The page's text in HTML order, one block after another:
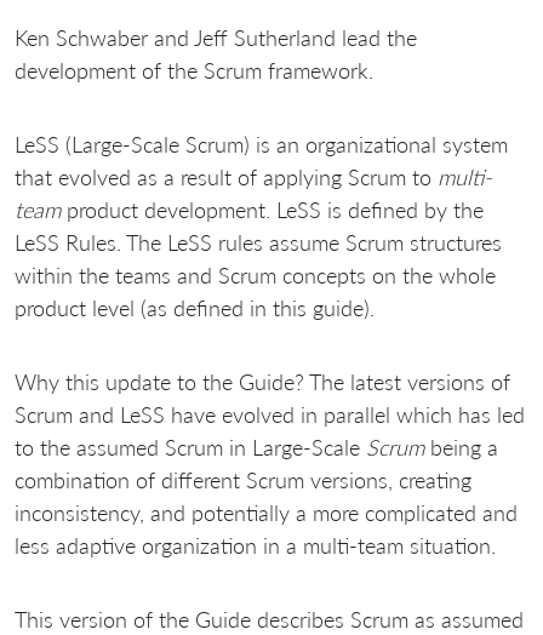
Ken Schwaber and Jeff Sutherland lead the
development of the Scrum framework.
LeSS (Large-Scale Scrum) is an organizational system
that evolved as a result of applying Scrum to multi-
teamproduct development. LeSS is defined by the
LeSS Rules. The LeSS rules assume Scrum structures
within the teams and Scrum concepts on the whole
product level (as defined in this guide).
Why this update to the Guide? The latest versions of
Scrum and LeSS have evolved in parallel which has led
to the assumed Scrum in Large-Scale Scrumbeing a
combination of different Scrum versions, creating
inconsistency, and potentially a more complicated and
less adaptive organization in a multi-team situation.
This version of the Guide describes Scrum as assumed